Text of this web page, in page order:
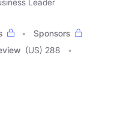
Leader
Sponsors
(US) 288